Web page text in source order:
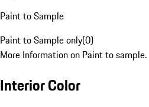
Paint to Sample
Paint to Sample only(0)
More Information on Paint to sample.
Interior Color